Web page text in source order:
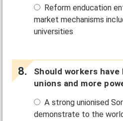
Reform enducation
market mechanisms
universities
Should workers
unions and more
A strong unionised
demonstrate to the